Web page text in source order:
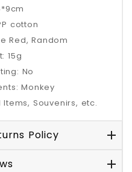
cotton
Red, Random
15g
No
Monkey
Souvenirs, etc.
Policy